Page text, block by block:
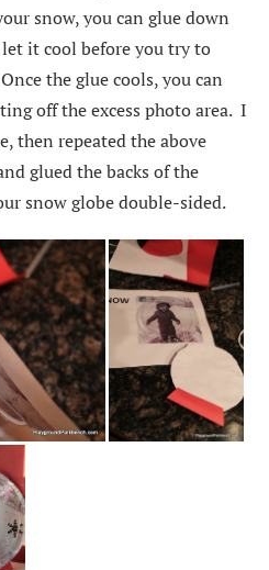
snow, you can glue down
it cool before you try to
the glue cools, you can
off the excess photo area. I
then repeated the above
glued the backs of the
snow globe double-sided.